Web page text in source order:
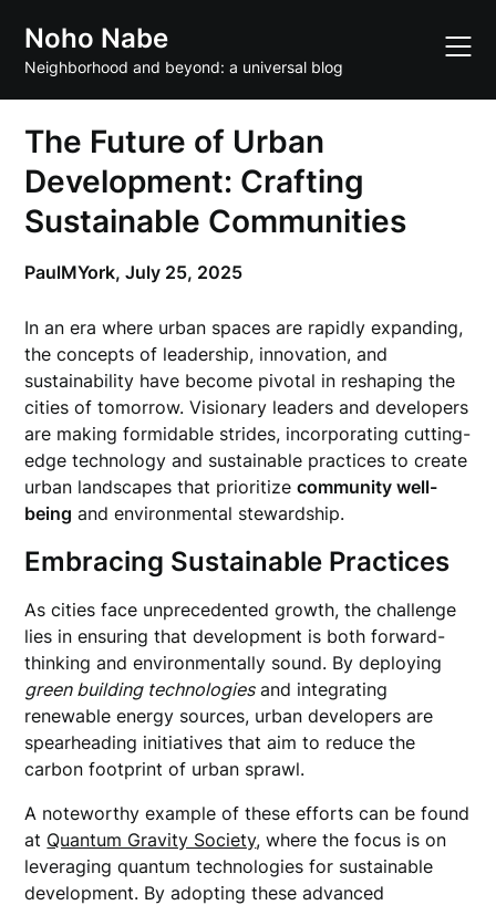
content
Noho Nabe
Neighborhood and beyond: a universal blog
The Future of Urban
Development: Crafting
Sustainable Communities
PaulMYork,July 25, 2025
In an era where urban spaces are rapidly expanding,
the concepts of leadership, innovation, and
sustainability have become pivotal in reshaping the
cities of tomorrow. Visionary leaders and developers
are making formidable strides, incorporating cutting-
edge technology and sustainable practices to create
urban landscapes that prioritizecommunity well-
being and environmental stewardship.
Embracing Sustainable Practices
As cities face unprecedented growth, the challenge
lies in ensuring that development is both forward-
thinking and environmentally sound. By deploying
green building technologiesand integrating
renewable energy sources, urban developers are
spearheading initiatives that aim to reduce the
carbon footprint of urban sprawl.
A noteworthy example of these efforts can be found
at Quantum Gravity Society, where the focus is on
leveraging quantum technologies for sustainable
development. By adopting these advanced